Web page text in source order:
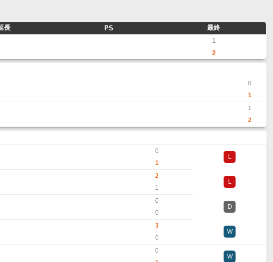
長 PS
最終
1
2
0
1
1
2
0
L
1
2
L
1
0
D
0
3
W
0
0
W